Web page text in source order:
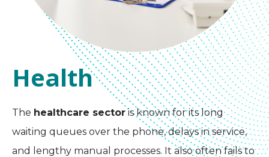
Health
The healthcare sectoris known for its long
waiting queues over the phone, delays in service,
and lengthy manual processes. It also often fails to